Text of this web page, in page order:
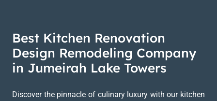
Best Kitchen Renovation
Design Remodeling Company
in Jumeirah Lake Towers
Discover the pinnacle of culinary luxury with our kitchen